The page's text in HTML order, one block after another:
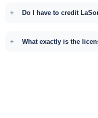
Do I have to credit
What exactly is the